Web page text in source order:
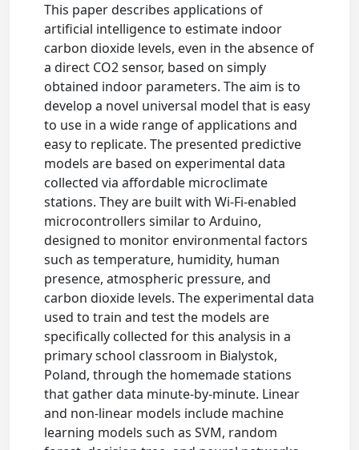
This paper describes applications of
artificial intelligence to estimate indoor
carbon dioxide levels, even in the absence of
a direct CO2 sensor, based on simply
obtained indoor parameters. The aim is to
develop a novel universal model that is easy
to use in a wide range of applications and
easy to replicate. The presented predictive
models are based on experimental data
collected via affordable microclimate
stations. They are built with Wi-Fi-enabled
microcontrollers similar to Arduino,
designed to monitor environmental factors
such as temperature, humidity, human
presence, atmospheric pressure, and
carbon dioxide levels. The experimental data
used to train and test the models are
specifically collected for this analysis in a
primary school classroom in Bialystok,
Poland, through the homemade stations
that gather data minute-by-minute. Linear
and non-linear models include machine
learning models such as SVM, random